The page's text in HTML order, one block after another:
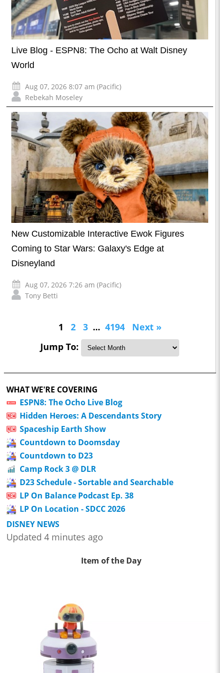
Live Blog - ESPN8: The Ocho at Walt Disney
World
Aug 07, 2026 8:07 am (Pacific)
Rebekah Moseley
New Customizable Interactive Ewok Figures
Coming to Star Wars: Galaxy's Edge at
Disneyland
Aug 07, 2026 7:26 am (Pacific)
Tony Betti
1 2 3 ... 4194
Next »
Jump To:
WHAT WE'RE COVERING
ESPN8: The Ocho Live Blog
Hidden Heroes: A Descendants Story
Spaceship Earth Show
Countdown to Doomsday
Countdown to D23
Camp Rock 3 @ DLR
D23 Schedule - Sortable and Searchable
LP On Balance Podcast Ep. 38
LP On Location - SDCC 2026
DISNEY NEWS
Updated 4 minutes ago
Item of the Day